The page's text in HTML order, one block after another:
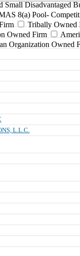
Small Disadvantaged
8(a) Pool-
Tribally Owned
Owned Firm
Organization Owned
L.L.C.